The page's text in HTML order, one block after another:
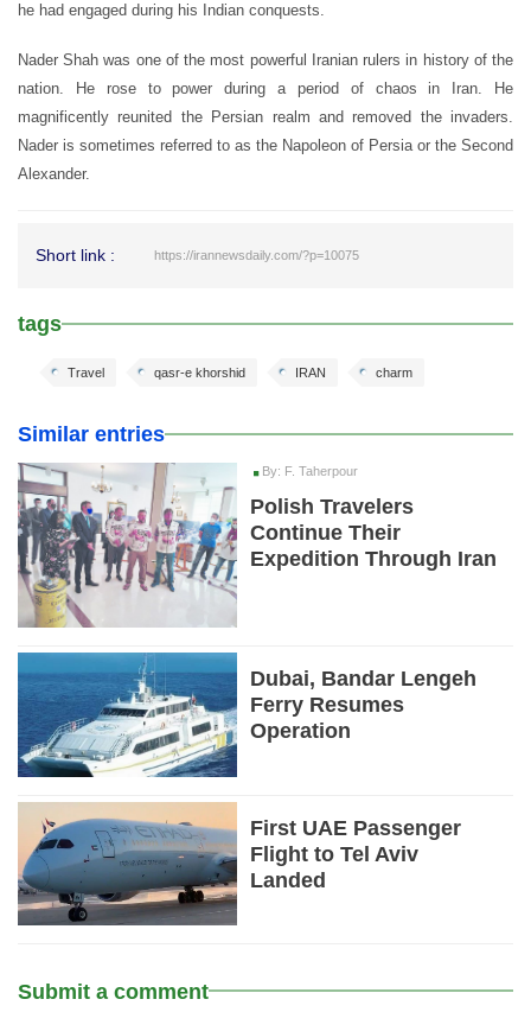
he had engaged during his Indian conquests.
Nader Shah was one of the most powerful Iranian rulers in history of the
nation. He rose to power during a period of chaos in Iran. He
magnificently reunited the Persian realm and removed the invaders.
Nader is sometimes referred to as the Napoleon of Persia or the Second
Alexander.
Short link : https://irannewsdaily.com/?p=10075
tags
charm
IRAN
qasr-e khorshid
Travel
Similar entries
By: F. Taherpour
Polish Travelers
Continue Their
Expedition Through Iran
Dubai, Bandar Lengeh
Ferry Resumes
Operation
First UAE Passenger
Flight to Tel Aviv
Landed
Submit a comment